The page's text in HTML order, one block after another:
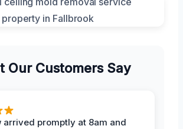
Our Customers Say
arrived promptly at 8am and